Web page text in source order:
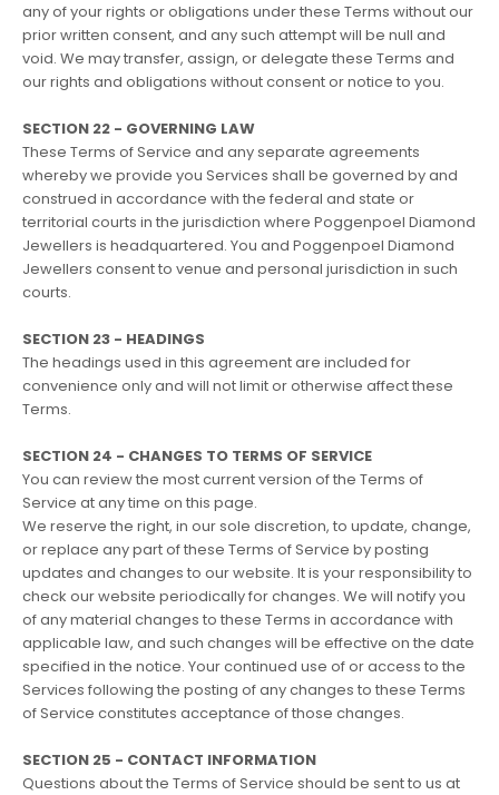
any of your rights or obligations under these Terms without our
prior written consent, and any such attempt will be null and
void. We may transfer, assign, or delegate these Terms and
our rights and obligations without consent or notice to you.
SECTION 22 - GOVERNING LAW
These Terms of Service and any separate agreements
whereby we provide you Services shall be governed by and
construed in accordance with the federal and state or
territorial courts in the jurisdiction where Poggenpoel Diamond
Jewellers is headquartered. You and Poggenpoel Diamond
Jewellers consent to venue and personal jurisdiction in such
courts.
SECTION 23 - HEADINGS
The headings used in this agreement are included for
convenience only and will not limit or otherwise affect these
Terms.
SECTION 24 - CHANGES TO TERMS OF SERVICE
You can review the most current version of the Terms of
Service at any time on this page.
We reserve the right, in our sole discretion, to update, change,
or replace any part of these Terms of Service by posting
updates and changes to our website. It is your responsibility to
check our website periodically for changes. We will notify you
of any material changes to these Terms in accordance with
applicable law, and such changes will be effective on the date
specified in the notice. Your continued use of or access to the
Services following the posting of any changes to these Terms
of Service constitutes acceptance of those changes.
SECTION 25 - CONTACT INFORMATION
Questions about the Terms of Service should be sent to us at